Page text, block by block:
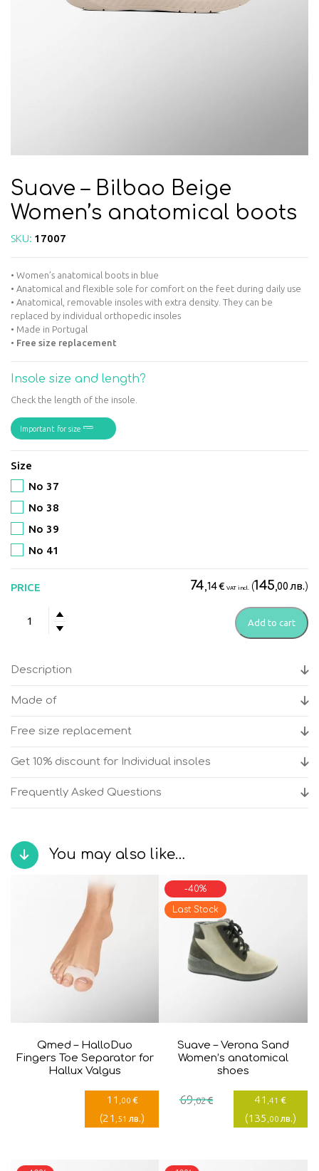
Suave – Bilbao Beige
Women’s anatomical boots
SKU: 17007
• Women’s anatomical boots in blue
• Anatomical and flexible sole for comfort on the feet during daily use
• Anatomical, removable insoles with extra density. They can be
replaced by individual orthopedic insoles
• Made in Portugal
• Free size replacement
Insole size and length?
Check the length of the insole.
Important for size
Size
No 37
No 38
No 39
No 41
PRICE 74,14€ VAT incl. (145,00 лв.)
Women's
boots
Add to cart
Description
Made of
Free size replacement
Get 10% discount for Individual insoles
Frequently Asked Questions
You may also like…
Qmed – HalloDuo
Fingers Toe Separator for
Hallux Valgus
11 ,00 €
(21 ,51 лв.)
Suave – Verona Sand
Women’s anatomical
shoes
69,02€
Original
price
41 ,41 €
(135 ,00 лв.)
Current
price
-40%
Last Stock